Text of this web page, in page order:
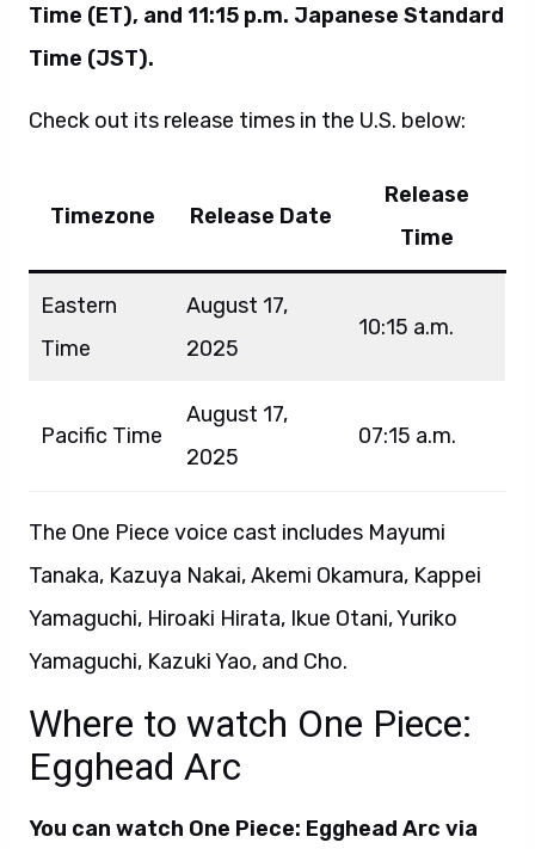
Time (ET), and 11:15 p.m. Japanese Standard
Time (JST).
Check out its release times in the U.S. below:
Timezone Release Date
Release
Time
Eastern
Time
August 17,
2025
10:15 a.m.
Pacific Time
August 17,
2025
07:15 a.m.
The One Piece voice cast includes Mayumi
Tanaka, Kazuya Nakai, Akemi Okamura, Kappei
Yamaguchi, Hiroaki Hirata, Ikue Otani, Yuriko
Yamaguchi, Kazuki Yao, and Cho.
Where to watch One Piece:
Egghead Arc
You can watch One Piece: Egghead Arc via